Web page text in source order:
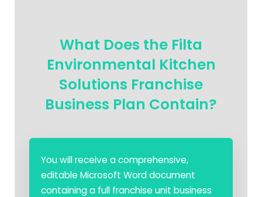
What Does the Filta
Environmental Kitchen
Solutions Franchise
Business Plan Contain?
You will receive a comprehensive,
editable Microsoft Word document
containing a full franchise unit business